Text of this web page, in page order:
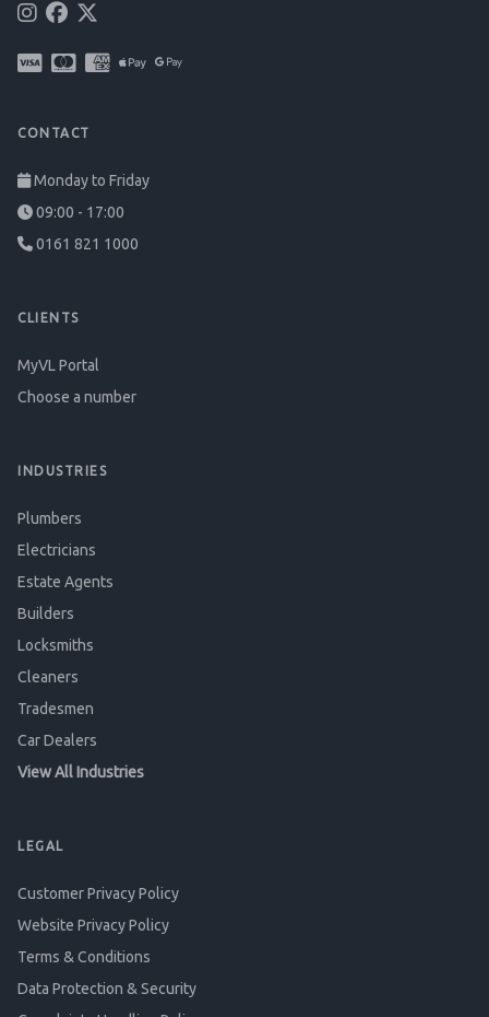
CONTACT
Monday to Friday
09:00 - 17:00
0161 821 1000
CLIENTS
MyVL Portal
Choose a number
INDUSTRIES
Plumbers
Electricians
Estate Agents
Builders
Locksmiths
Cleaners
Tradesmen
Car Dealers
View All Industries
LEGAL
Customer Privacy Policy
Website Privacy Policy
Terms & Conditions
Data Protection & Security